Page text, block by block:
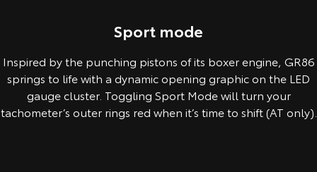
Sport mode
Inspired by the punching pistons of its boxer engine, GR86
springs to life with a dynamic opening graphic on the LED
gauge cluster. Toggling Sport Mode will turn your
tachometer’s outer rings red when it’s time to shift (AT only).